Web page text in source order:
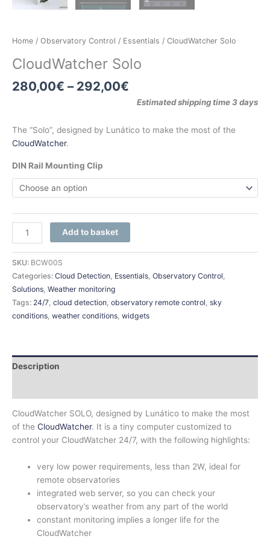
Home / Observatory Control / Essentials / CloudWatcher Solo
CloudWatcher Solo
280,00€ – 292,00€
Estimated shipping time 3 days
The “Solo”, designed by Lunático to make the most of the
CloudWatcher.
DIN Rail Mounting Clip
Add to basket
SKU: BCW00S
Categories: Cloud Detection Essentials Observatory Control
Solutions Weather monitoring
Tags: 24/7 cloud detection observatory remote control sky
conditions weather conditions widgets
Description
CloudWatcher SOLO, designed by Lunático to make the most
of the CloudWatcher. It is a tiny computer customized to
control your CloudWatcher 24/7, with the following highlights:
very low power requirements, less than 2W, ideal for
remote observatories
integrated web server, so you can check your
observatory’s weather from any part of the world
constant monitoring implies a longer life for the
CloudWatcher